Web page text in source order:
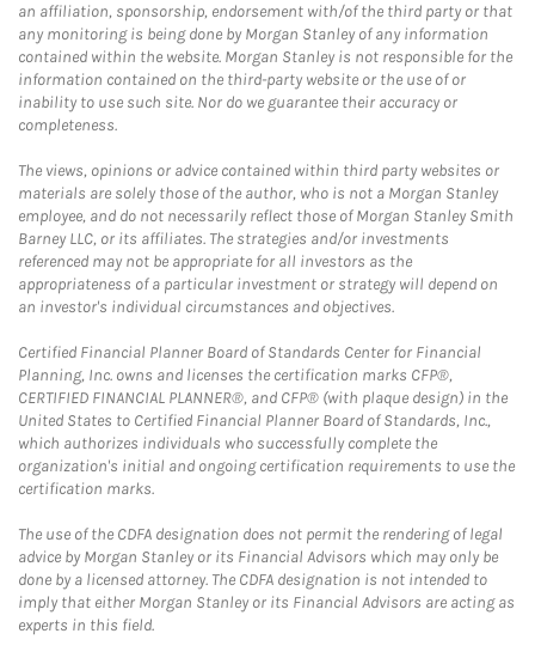
an affiliation, sponsorship, endorsement with/of the third party or that
any monitoring is being done by Morgan Stanley of any information
contained within the website. Morgan Stanley is not responsible for the
information contained on the third-party website or the use of or
inability to use such site. Nor do we guarantee their accuracy or
completeness.
The views, opinions or advice contained within third party websites or
materials are solely those of the author, who is not a Morgan Stanley
employee, and do not necessarily reflect those of Morgan Stanley Smith
Barney LLC, or its affiliates. The strategies and/or investments
referenced may not be appropriate for all investors as the
appropriateness of a particular investment or strategy will depend on
an investor's individual circumstances and objectives.
Certified Financial Planner Board of Standards Center for Financial
Planning, Inc. owns and licenses the certification marks CFP®,
CERTIFIED FINANCIAL PLANNER®, and CFP® (with plaque design) in the
United States to Certified Financial Planner Board of Standards, Inc.,
which authorizes individuals who successfully complete the
organization's initial and ongoing certification requirements to use the
certification marks.
The use of the CDFA designation does not permit the rendering of legal
advice by Morgan Stanley or its Financial Advisors which may only be
done by a licensed attorney. The CDFA designation is not intended to
imply that either Morgan Stanley or its Financial Advisors are acting as
experts in this field.